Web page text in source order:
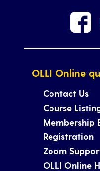
OLLI Online
Contact Us
Course
Membership
Registration
Zoom
OLLI Online